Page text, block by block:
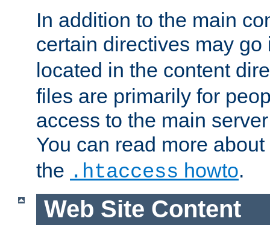
In addition to the main
certain directives may
located in the content
files are primarily for
access to the main
You can read more about
the .htaccess howto.
Web Site Content